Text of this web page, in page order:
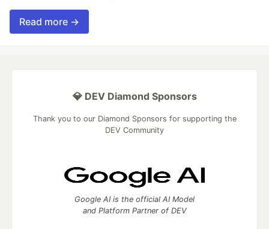
Read more →
💎 DEV Diamond Sponsors
Thank you to our Diamond Sponsors for supporting the
DEV Community
Google AI is the official AI Model
and Platform Partner of DEV